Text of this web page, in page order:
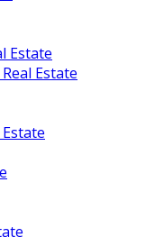
Estate
Estate